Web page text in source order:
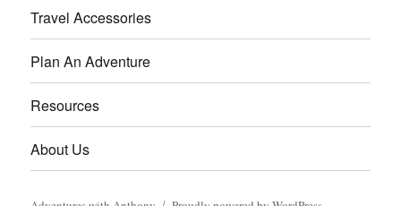
Travel Accessories
Plan An Adventure
Resources
About Us